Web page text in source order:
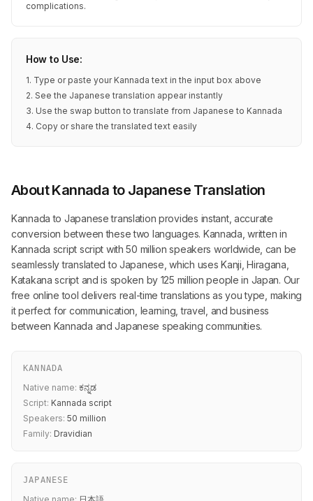
complications.
How to Use:
1. Type or paste your Kannada text in the input box above
2. See the Japanese translation appear instantly
3. Use the swap button to translate from Japanese to Kannada
4. Copy or share the translated text easily
About Kannada to Japanese Translation
Kannada to Japanese translation provides instant, accurate
conversion between these two languages. Kannada, written in
Kannada script script with 50 million speakers worldwide, can be
seamlessly translated to Japanese, which uses Kanji, Hiragana,
Katakana script and is spoken by 125 million people in Japan. Our
free online tool delivers real-time translations as you type, making
it perfect for communication, learning, travel, and business
between Kannada and Japanese speaking communities.
KANNADA
Native name: ಕನ್ನಡ
Script: Kannada script
Speakers: 50 million
Family: Dravidian
JAPANESE